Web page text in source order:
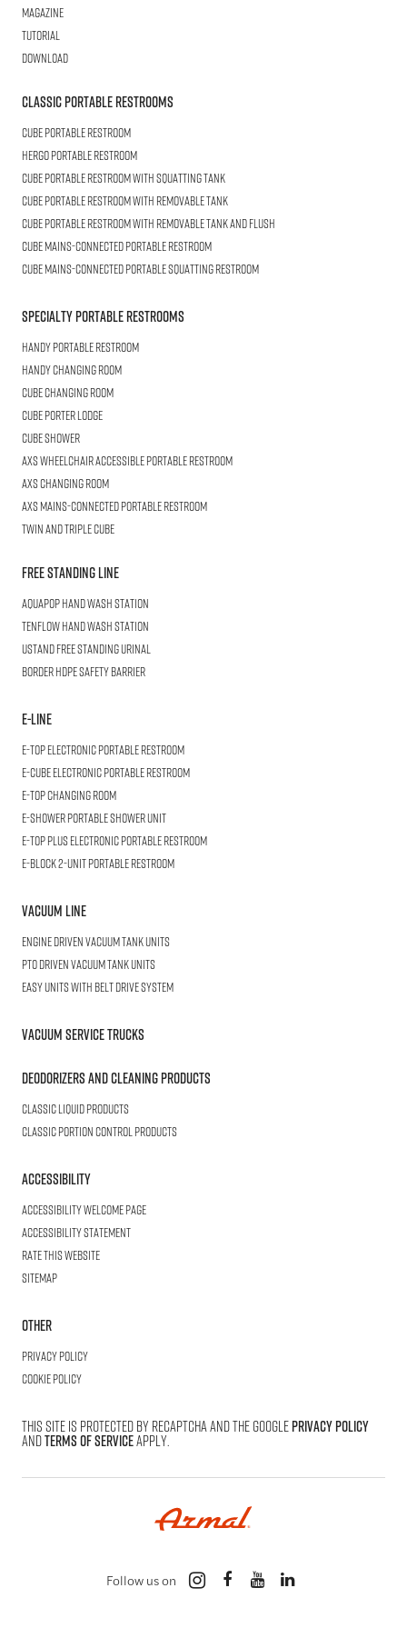
Magazine
Tutorial
Download
Classic Portable Restrooms
CubePortable Restroom
HERGOPortable Restroom
CUBEPortable Restroom with Squatting Tank
CubePortable Restroom with Removable Tank
CUBEPortable Restroom with Removable Tank and Flush
CUBEMains-connected Portable Restroom
CUBEMains-connected Portable Squatting Restroom
Specialty Portable Restrooms
HANDYPortable Restroom
HANDYChanging Room
CUBEChanging Room
CubePorter Lodge
CUBEShower
AXS WheelchairAccessible Portable Restroom
AXSChanging Room
AXSMains-Connected Portable Restroom
Twin and TripleCUBE
Free Standing Line
AQUAPOPHand Wash Station
TENFLOWHand Wash Station
USTANDFree Standing Urinal
BORDERHDPE Safety Barrier
E-LINE
E-TOPElectronic Portable Restroom
E-CUBEElectronic Portable Restroom
E-TOPChanging Room
E-SHOWERPortable Shower Unit
E-TOP PLUSElectronic Portable Restroom
E-BLOCK2-Unit Portable Restroom
Vacuum Line
Engine Driven Vacuum Tank Units
PTO Driven Vacuum Tank Units
Easy Units with Belt Drive System
Vacuum Service Trucks
Deodorizers and Cleaning Products
Classic Liquid Products
Classic Portion Control Products
Accessibility
Accessibility welcome page
Accessibility statement
Rate this website
Sitemap
Other
Privacy Policy
Cookie Policy
This site is protected by reCAPTCHA and the GooglePrivacy Policy
andTerms of Serviceapply.
Follow us on